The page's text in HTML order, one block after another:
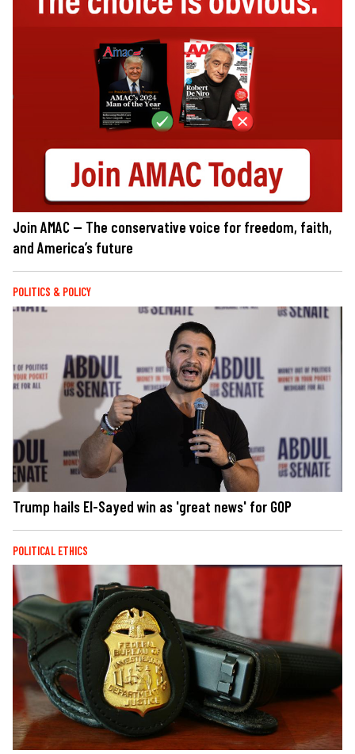
Join AMAC — The conservative voice for freedom, faith,
and America’s future
POLITICS & POLICY
Trump hails El-Sayed win as 'great news' for GOP
POLITICAL ETHICS